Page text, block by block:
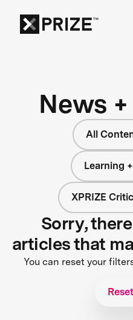
News
All
Learning
XPRIZE
Sorry,
articles that
You can reset your